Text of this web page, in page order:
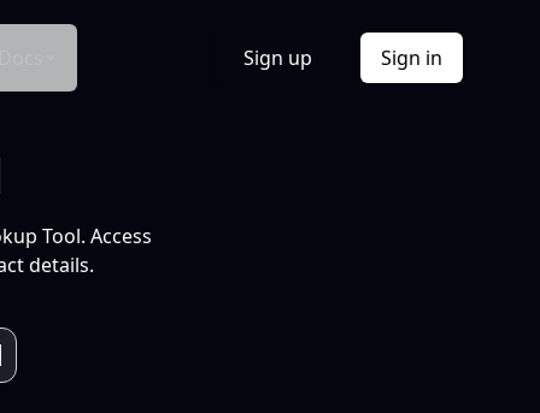
Sign up Sign in
Tool. Access
details.